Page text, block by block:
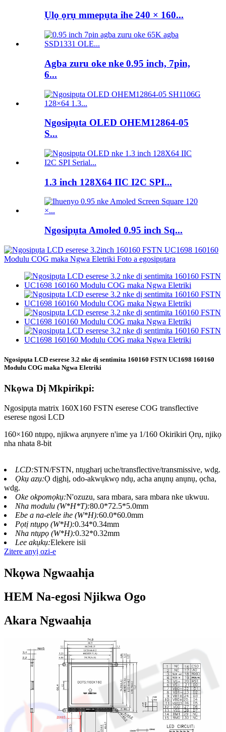
Ụlọ ọrụ mmepụta ihe 240 × 160...
Agba zuru oke nke 0.95 inch, 7pin,
6...
Ngosipụta OLED OHEM12864-05
S...
1.3 inch 128X64 IIC I2C SPI...
Ngosipụta Amoled 0.95 inch Sq...
Ngosipụta LCD eserese 3.2 nke dị sentimita 160160 FSTN UC1698 160160
Modulu COG maka Ngwa Eletriki
Nkọwa Dị Mkpirikpi:
Ngosipụta matrix 160X160 FSTN eserese COG transflective
eserese ngosi LCD
160×160 ntụpọ, njikwa arụnyere n'ime ya 1/160 Okirikiri Ọrụ, njikọ
nha nhata 8-bit
LCD:STN/FSTN, ntụgharị uche/transflective/transmissive, wdg.
Ọkụ azụ:Ọ dịghị, odo-akwụkwọ ndụ, acha anụnụ anụnụ, ọcha,
wdg.
Oke okpomọkụ:N'ozuzu, sara mbara, sara mbara nke ukwuu.
Nha modulu (W*H*T):80.0*72.5*5.0mm
Ebe a na-elele ihe (W*H):60.0*60.0mm
Pọtị ntụpọ (W*H):0.34*0.34mm
Nha ntụpọ (W*H):0.32*0.32mm
Lee akụkụ:Elekere isii
Zitere anyị ozi-e
Nkọwa Ngwaahịa
HEM Na-egosi Njikwa Ogo
Akara Ngwaahịa